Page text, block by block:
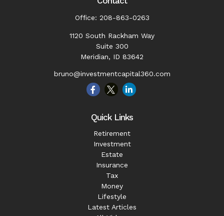
Office: 208-863-0263
1120 South Rackham Way
Suite 300
Meridian, ID 83642
bruno@investmentcapital360.com
Quick Links
Retirement
Investment
Estate
Insurance
Tax
Money
Lifestyle
Latest Articles